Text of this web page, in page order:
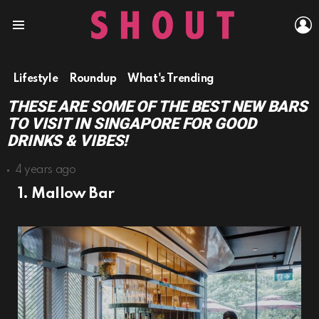
Lifestyle Roundup What's Trending
THESE ARE SOME OF THE BEST NEW BARS
TO VISIT IN SINGAPORE FOR GOOD
DRINKS & VIBES!
4 years ago
1. Mallow Bar